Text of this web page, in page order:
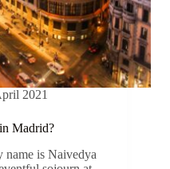
2021
Madrid?
name is Naivedya